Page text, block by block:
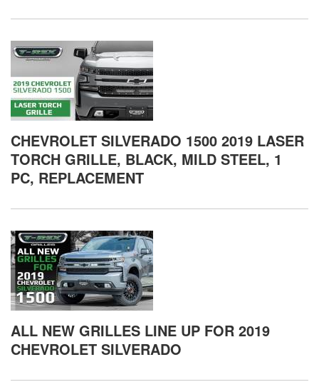
CHEVROLET SILVERADO 1500 2019 LASER
TORCH GRILLE, BLACK, MILD STEEL, 1
PC, REPLACEMENT
ALL NEW GRILLES LINE UP FOR 2019
CHEVROLET SILVERADO